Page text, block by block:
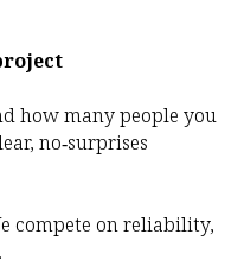
how many people you
no‑surprises
compete on reliability,